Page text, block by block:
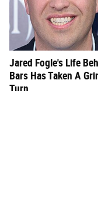
Jared Fogle's Life
Bars Has Taken A
Turn